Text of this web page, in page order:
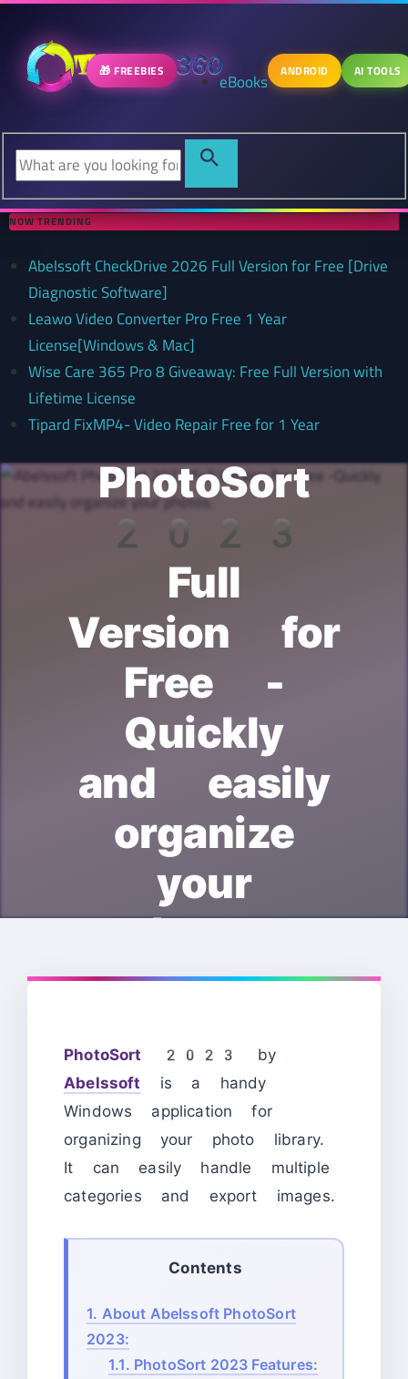
🎁 FREEBIES eBooks ANDROID AI TOOLS
NOW TRENDING
Abelssoft CheckDrive 2026 Full Version for Free [Drive
Diagnostic Software]
Leawo Video Converter Pro Free 1 Year
License[Windows & Mac]
Wise Care 365 Pro 8 Giveaway: Free Full Version with
Lifetime License
Tipard FixMP4- Video Repair Free for 1 Year
Abelssoft
PhotoSort
2023
Full
Version for
Free -
Quickly
and easily
organize
your
photos.
PhotoSort 2023
by
Abelssoft is a handy
Windows application for
organizing your photo library.
It can easily handle multiple
categories and export images.
Contents
1. About Abelssoft PhotoSort
2023:
1.1. PhotoSort 2023 Features: